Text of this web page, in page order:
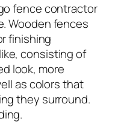
fence contractor
Wooden fences
finishing
consisting of
look, more
as colors that
they surround.